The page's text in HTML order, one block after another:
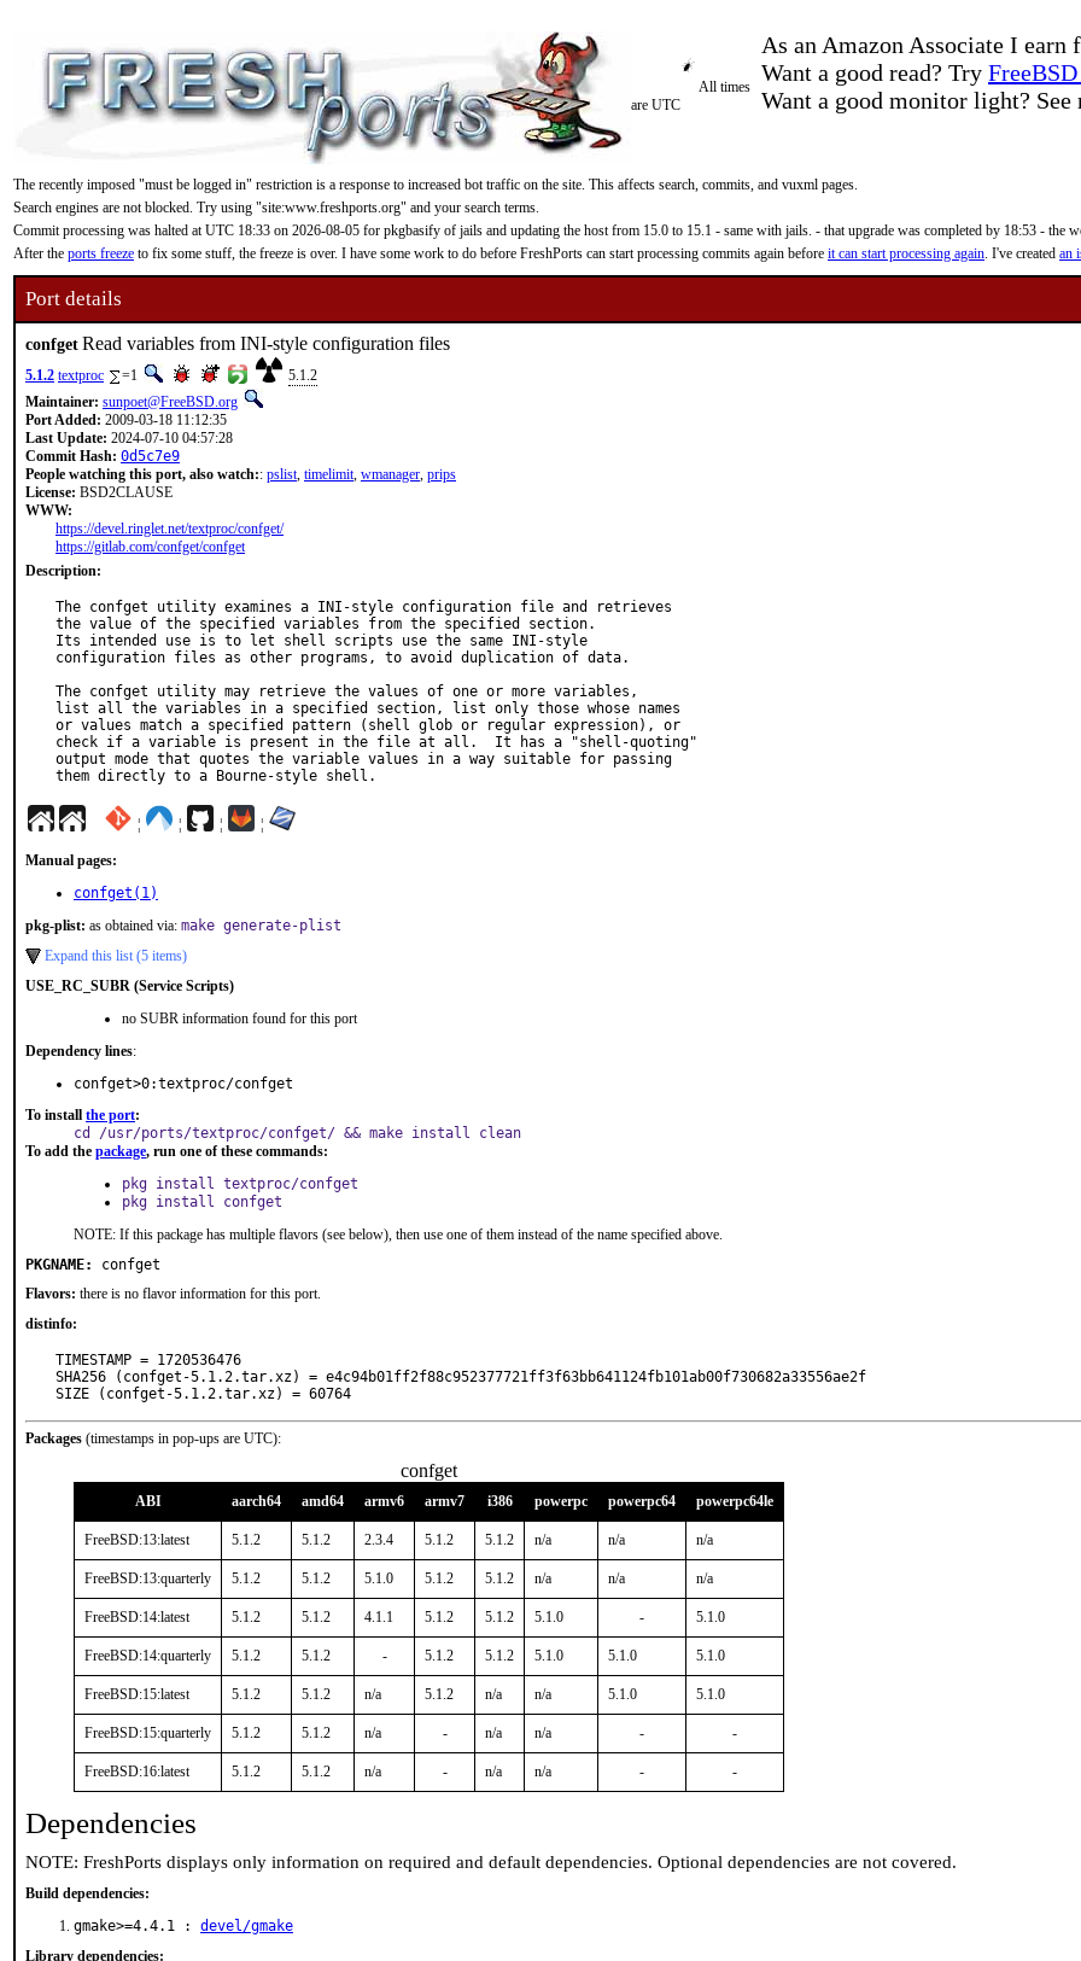
As an Amazon Associate I
Want a good read? Try
Want a good monitor light?
All times
are UTC
The recently imposed "must be logged in" restriction is a response to increased bot traffic on the site. This affects search, commits, and vuxml pages.
Search engines are not blocked. Try using "site:www.freshports.org" and your search terms.
Commit processing was halted at UTC 18:33 on 2026-08-05 for pkgbasify of jails and updating the host from 15.0 to 15.1 - same with jails. - that upgrade was completed by 18:53 - the
After the ports freeze to fix some stuff, the freeze is over. I have some work to do before FreshPorts can start processing commits again before it can start processing again. I've created an
Port details
confgetRead variables from INI-style configuration files
5.1.2 textproc =1
5.1.2
Maintainer: sunpoet@FreeBSD.org
Port Added: 2009-03-18 11:12:35
Last Update: 2024-07-10 04:57:28
Commit Hash: 0d5c7e9
People watching this port, also watch:: pslist, timelimit, wmanager, prips
License: BSD2CLAUSE
WWW:
https://devel.ringlet.net/textproc/confget/
https://gitlab.com/confget/confget
Description:
The confget utility examines a INI-style configuration file and retrieves
the value of the specified variables from the specified section.
Its intended use is to let shell scripts use the same INI-style
configuration files as other programs, to avoid duplication of data.
The confget utility may retrieve the values of one or more variables,
list all the variables in a specified section, list only those whose names
or values match a specified pattern (shell glob or regular expression), or
check if a variable is present in the file at all.  It has a "shell-quoting"
output mode that quotes the variable values in a way suitable for passing
them directly to a Bourne-style shell.
¦ ¦ ¦ ¦
Manual pages:
confget(1)
pkg-plist: as obtained via: make generate-plist
Expand this list (5 items)
USE_RC_SUBR (Service Scripts)
no SUBR information found for this port
Dependency lines:
confget>0:textproc/confget
To install the port:
cd /usr/ports/textproc/confget/ && make install clean
To add the package, run one of these commands:
pkg install textproc/confget
pkg install confget
NOTE: If this package has multiple flavors (see below), then use one of them instead of the name specified above.
PKGNAME:
confget
Flavors: there is no flavor information for this port.
distinfo:
TIMESTAMP = 1720536476
SHA256 (confget-5.1.2.tar.xz) = e4c94b01ff2f88c952377721ff3f63bb641124fb101ab00f730682a33556ae2f
SIZE (confget-5.1.2.tar.xz) = 60764
Packages (timestamps in pop-ups are UTC):
confget
ABI aarch64 amd64 armv6 armv7 i386 powerpc powerpc64 powerpc64le
FreeBSD:13:latest 5.1.2 5.1.2 2.3.4 5.1.2 5.1.2 n/a n/a n/a
FreeBSD:13:quarterly 5.1.2 5.1.2 5.1.0 5.1.2 5.1.2 n/a n/a n/a
FreeBSD:14:latest 5.1.2 5.1.2 4.1.1 5.1.2 5.1.2 5.1.0 - 5.1.0
FreeBSD:14:quarterly 5.1.2 5.1.2 - 5.1.2 5.1.2 5.1.0 5.1.0 5.1.0
FreeBSD:15:latest 5.1.2 5.1.2 n/a 5.1.2 n/a n/a 5.1.0 5.1.0
FreeBSD:15:quarterly 5.1.2 5.1.2 n/a - n/a n/a - -
FreeBSD:16:latest 5.1.2 5.1.2 n/a - n/a n/a - -
Dependencies
NOTE: FreshPorts displays only information on required and default dependencies. Optional dependencies are not covered.
Build dependencies:
gmake>=4.4.1 : devel/gmake
Library dependencies: